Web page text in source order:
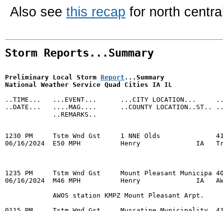
Also see this recap for north
Storm Reports...Summary
Preliminary Local Storm Report ...Summary
National Weather Service Quad Cities IA IL
..TIME...   ...EVENT...      ...CITY LOCATION...
..DATE...   ....MAG....      ..COUNTY LOCATION..ST..
..REMARKS..
1230 PM     Tstm Wnd Gst     1 NNE Olds
06/16/2024  E50 MPH          Henry              IA
1235 PM     Tstm Wnd Gst     Mount Pleasant Municipa
06/16/2024  M46 MPH          Henry
AWOS station KMPZ Mount Pleasant Arpt.